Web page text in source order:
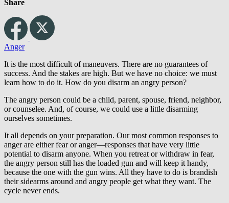
Share
Anger
It is the most difficult of maneuvers. There are no guarantees of
success. And the stakes are high. But we have no choice: we must
learn how to do it. How do you disarm an angry person?
The angry person could be a child, parent, spouse, friend, neighbor,
or counselee. And, of course, we could use a little disarming
ourselves sometimes.
It all depends on your preparation. Our most common responses to
anger are either fear or anger—responses that have very little
potential to disarm anyone. When you retreat or withdraw in fear,
the angry person still has the loaded gun and will keep it handy,
because the one with the gun wins. All they have to do is brandish
their sidearms around and angry people get what they want. The
cycle never ends.